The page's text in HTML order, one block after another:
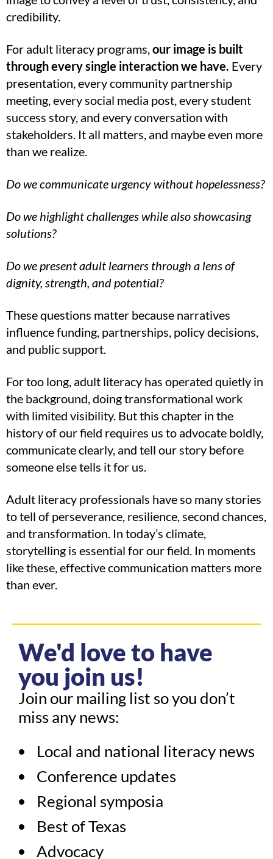
credibility.
For adult literacy programs,our image is built
through every single interaction we have. Every
presentation, every community partnership
meeting, every social media post, every student
success story, and every conversation with
stakeholders. It all matters, and maybe even more
than we realize.
Do we communicate urgency without hopelessness?
Do we highlight challenges while also showcasing
solutions?
Do we present adult learners through a lens of
dignity, strength, and potential?
These questions matter because narratives
influence funding, partnerships, policy decisions,
and public support.
For too long, adult literacy has operated quietly in
the background, doing transformational work
with limited visibility. But this chapter in the
history of our field requires us to advocate boldly,
communicate clearly, and tell our story before
someone else tells it for us.
Adult literacy professionals have so many stories
to tell of perseverance, resilience, second chances,
and transformation. In today’s climate,
storytelling is essential for our field. In moments
like these, effective communication matters more
than ever.
We'd love to have
you join us!
Join our mailing list so you don’t
miss any news:
Local and national literacy news
Conference updates
Regional symposia
Best of Texas
Advocacy